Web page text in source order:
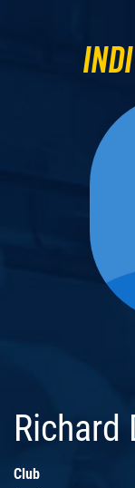
Richard
Club